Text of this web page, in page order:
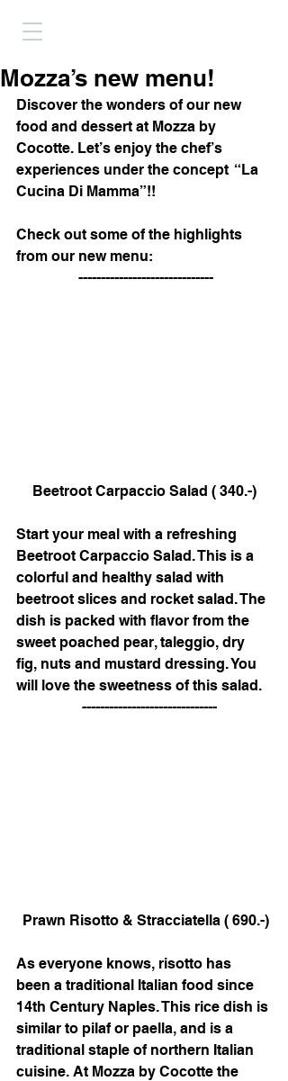
Mozza’s new menu!
Discover the wonders of our new
food and dessert at Mozza by
Cocotte. Let’s enjoy the chef’s
experiences under the concept  “La
Cucina Di Mamma”!!
Check out some of the highlights
from our new menu:
------------------------------
Beetroot Carpaccio Salad ( 340.-)
Start your meal with a refreshing
Beetroot Carpaccio Salad. This is a
colorful and healthy salad with
beetroot slices and rocket salad. The
dish is packed with flavor from the
sweet poached pear, taleggio, dry
fig, nuts and mustard dressing. You
will love the sweetness of this salad.
   ------------------------------
Prawn Risotto & Stracciatella ( 690.-)
As everyone knows, risotto has
been a traditional Italian food since
14th Century Naples. This rice dish is
similar to pilaf or paella, and is a
traditional staple of northern Italian
cuisine. At Mozza by Cocotte the